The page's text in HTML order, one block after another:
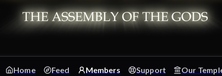
Home Feed Members Support Our